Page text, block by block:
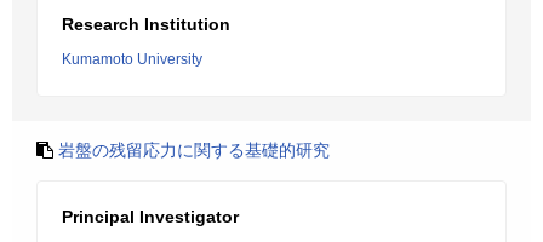
Research Institution
Kumamoto University
岩盤の残留応力に関する基礎的研究
Principal Investigator